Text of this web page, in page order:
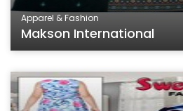
Apparel & Fashion
Makson International